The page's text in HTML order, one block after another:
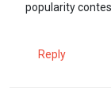
popularity
Reply